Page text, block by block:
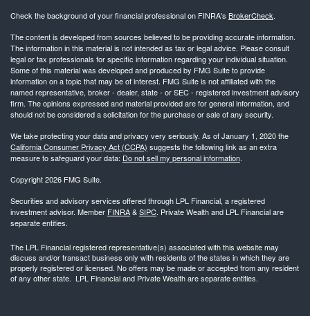
Check the background of your financial professional on FINRA's BrokerCheck.
The content is developed from sources believed to be providing accurate information.
The information in this material is not intended as tax or legal advice. Please consult
legal or tax professionals for specific information regarding your individual situation.
Some of this material was developed and produced by FMG Suite to provide
information on a topic that may be of interest. FMG Suite is not affiliated with the
named representative, broker - dealer, state - or SEC - registered investment advisory
firm. The opinions expressed and material provided are for general information, and
should not be considered a solicitation for the purchase or sale of any security.
We take protecting your data and privacy very seriously. As of January 1, 2020 the
California Consumer Privacy Act (CCPA) suggests the following link as an extra
measure to safeguard your data: Do not sell my personal information.
Copyright 2026 FMG Suite.
Securities and advisory services offered through LPL Financial, a registered
investment advisor. Member FINRA&SIPC. Private Wealth and LPL Financial are
separate entities.
The LPL Financial registered representative(s) associated with this website may
discuss and/or transact business only with residents of the states in which they are
properly registered or licensed. No offers may be made or accepted from any resident
of any other state. LPL Financial and Private Wealth are separate entities.